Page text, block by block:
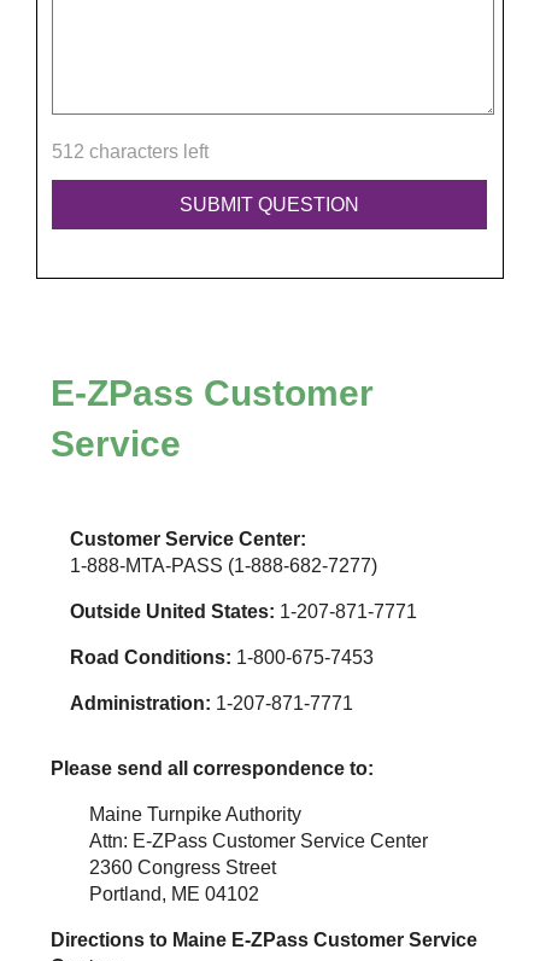
512 characters left
E-ZPass Customer
Service
Customer Service Center:
1-888-MTA-PASS (1-888-682-7277)
Outside United States: 1-207-871-7771
Road Conditions: 1-800-675-7453
Administration: 1-207-871-7771
Please send all correspondence to:
Maine Turnpike Authority
Attn: E-ZPass Customer Service Center
2360 Congress Street
Portland, ME 04102
Directions to Maine E-ZPass Customer Service